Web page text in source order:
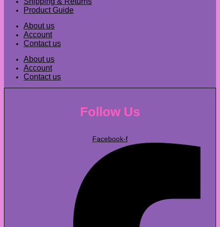
Product Guide
About us
Account
Contact us
About us
Account
Contact us
Follow Us
Facebook-f